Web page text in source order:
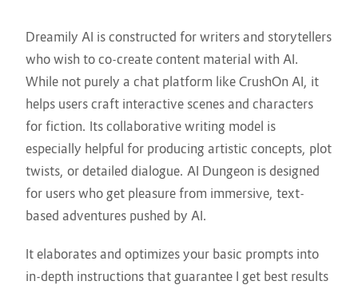
Dreamily AI is constructed for writers and storytellers
who wish to co-create content material with AI.
While not purely a chat platform like CrushOn AI, it
helps users craft interactive scenes and characters
for fiction. Its collaborative writing model is
especially helpful for producing artistic concepts, plot
twists, or detailed dialogue. AI Dungeon is designed
for users who get pleasure from immersive, text-
based adventures pushed by AI.
It elaborates and optimizes your basic prompts into
in-depth instructions that guarantee I get best results